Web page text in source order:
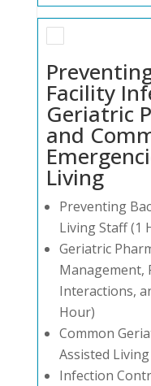
Facility
Geriatric
and
Living
Preventing
Living Staff (1
Geriatric
Management,
Interactions,
Hour)
Common
Assisted
Infection